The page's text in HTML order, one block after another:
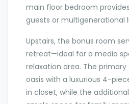
main floor bedroom
guests or multigenerational
Upstairs, the bonus room
retreat—ideal for a media
relaxation area. The
oasis with a luxurious 4-
in closet, while the